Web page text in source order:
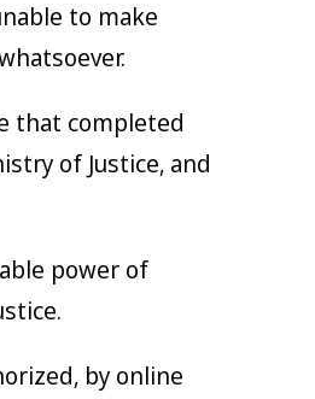
to make
that completed
of Justice, and
power of
by online